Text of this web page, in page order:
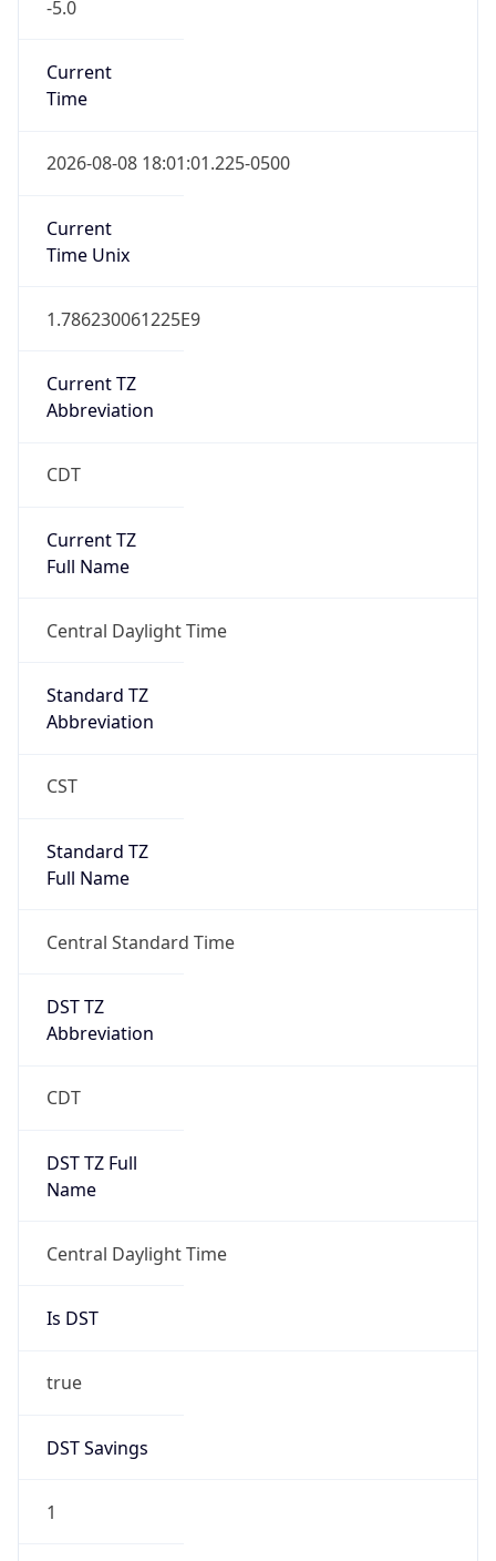
-5.0
Current
Time
2026-08-08 18:01:01.225-0500
Current
Time Unix
1.786230061225E9
Current TZ
Abbreviation
CDT
Current TZ
Full Name
Central Daylight Time
Standard TZ
Abbreviation
CST
Standard TZ
Full Name
Central Standard Time
DST TZ
Abbreviation
CDT
DST TZ Full
Name
Central Daylight Time
Is DST
true
DST Savings
1